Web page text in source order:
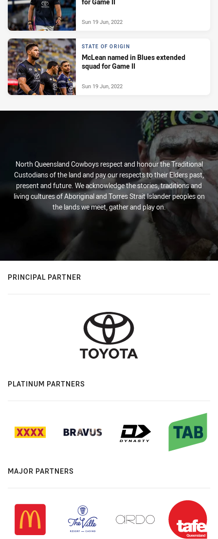
for Game II
Sun 19 Jun, 2022
STATE OF ORIGIN
McLean named in Blues extended
squad for Game II
Sun 19 Jun, 2022
North Queensland Cowboys respect and honour the Traditional
Custodians of the land and pay our respects to their Elders past,
present and future. We acknowledge the stories, traditions and
living cultures of Aboriginal and Torres Strait Islander peoples on
the lands we meet, gather and play on.
PRINCIPAL PARTNER
PLATINUM PARTNERS
MAJOR PARTNERS